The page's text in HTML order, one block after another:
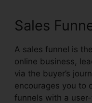
Sales
A sales funnel is
online business,
via the buyer’s
encourages you to
funnels with a